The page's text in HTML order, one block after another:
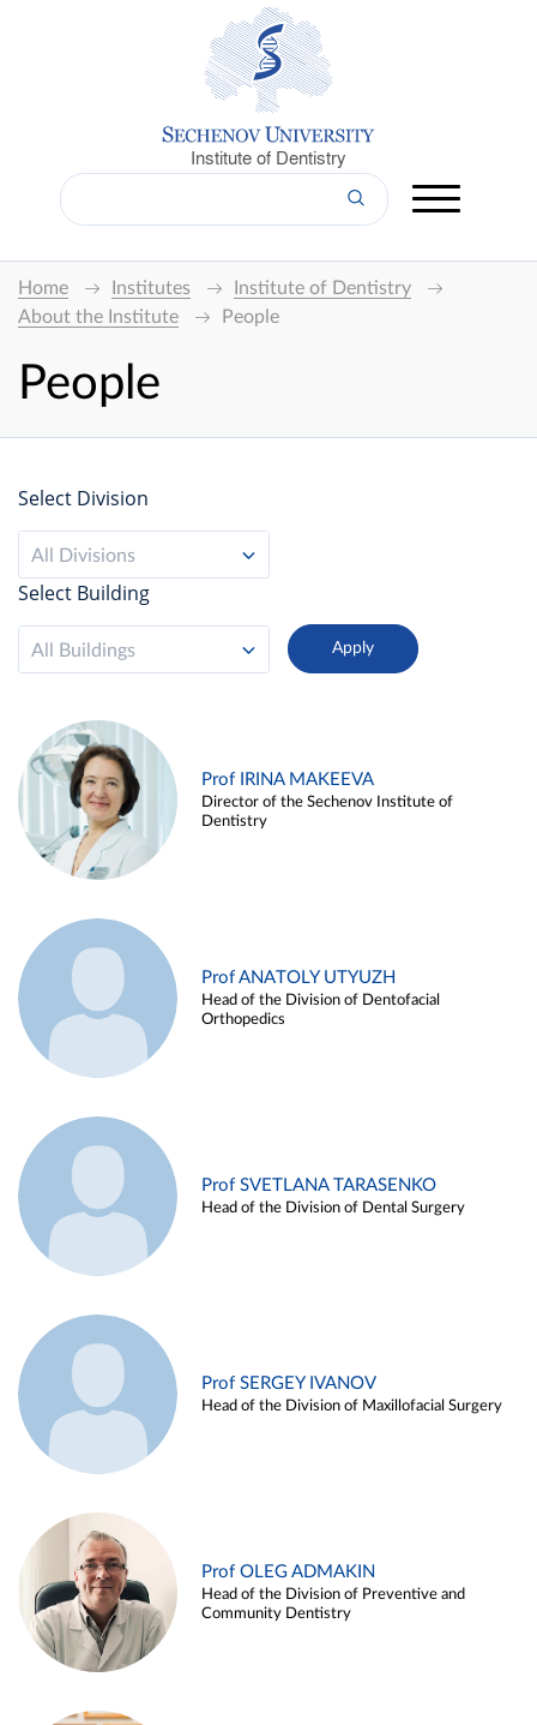
Institute of Dentistry
Home Institutes
Institute of Dentistry
About the Institute
People
People
Select Division
All Divisions
Select Building
All Buildings
Prof IRINA MAKEEVA
Director of the Sechenov Institute of
Dentistry
Prof ANATOLY UTYUZH
Head of the Division of Dentofacial
Orthopedics
Prof SVETLANA TARASENKO
Head of the Division of Dental Surgery
Prof SERGEY IVANOV
Head of the Division of Maxillofacial Surgery
Prof OLEG ADMAKIN
Head of the Division of Preventive and
Community Dentistry